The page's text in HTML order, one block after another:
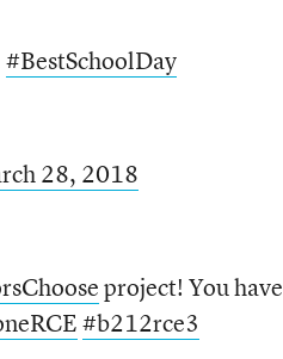
#BestSchoolDay
28, 2018
project! You have
#b212rce3